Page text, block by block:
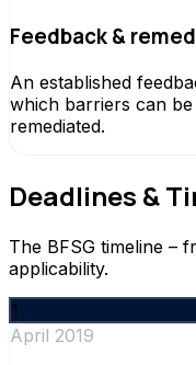
Feedback &
An established
which barriers can
remediated.
Deadlines &
The BFSG timeline –
applicability.
1
April 2019